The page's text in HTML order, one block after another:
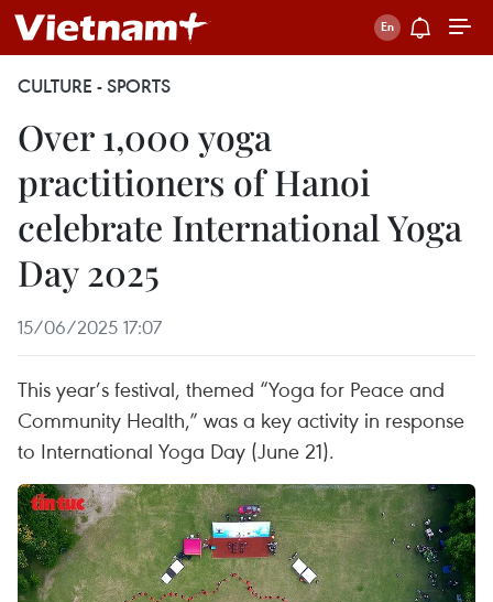
CULTURE - SPORTS
Over 1,000 yoga
practitioners of Hanoi
celebrate International Yoga
Day 2025
15/06/2025 17:07
This year’s festival, themed “Yoga for Peace and
Community Health,” was a key activity in response
to International Yoga Day (June 21).